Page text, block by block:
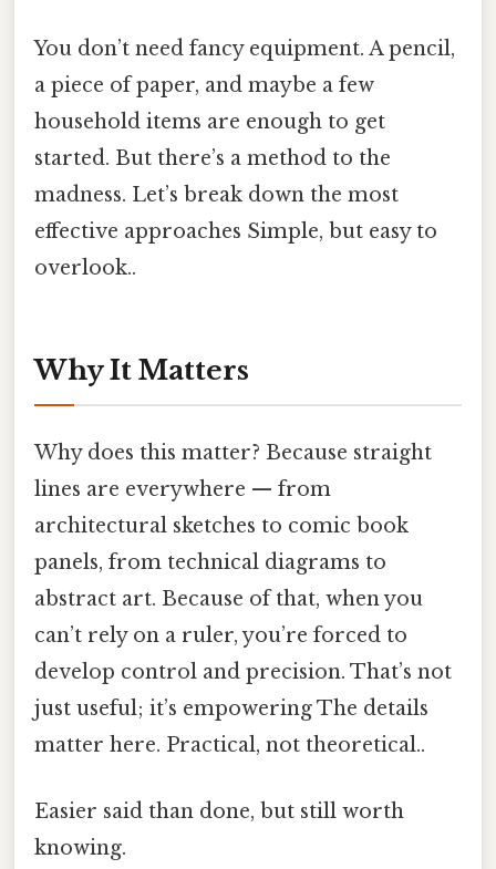
You don’t need fancy equipment. A pencil,
a piece of paper, and maybe a few
household items are enough to get
started. But there’s a method to the
madness. Let’s break down the most
effective approaches Simple, but easy to
overlook..
Why It Matters
Why does this matter? Because straight
lines are everywhere — from
architectural sketches to comic book
panels, from technical diagrams to
abstract art. Because of that, when you
can’t rely on a ruler, you’re forced to
develop control and precision. That’s not
just useful; it’s empowering The details
matter here. Practical, not theoretical..
Easier said than done, but still worth
knowing.